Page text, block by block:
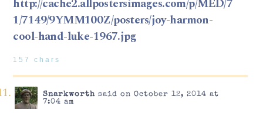
http://cache2.allpostersimages.com/p/MED/7
1/7149/9YMM100Z/posters/joy-harmon-
cool-hand-luke-1967.jpg
157 chars
Snarkworthsaid on October 12, 2014 at
7:04 am